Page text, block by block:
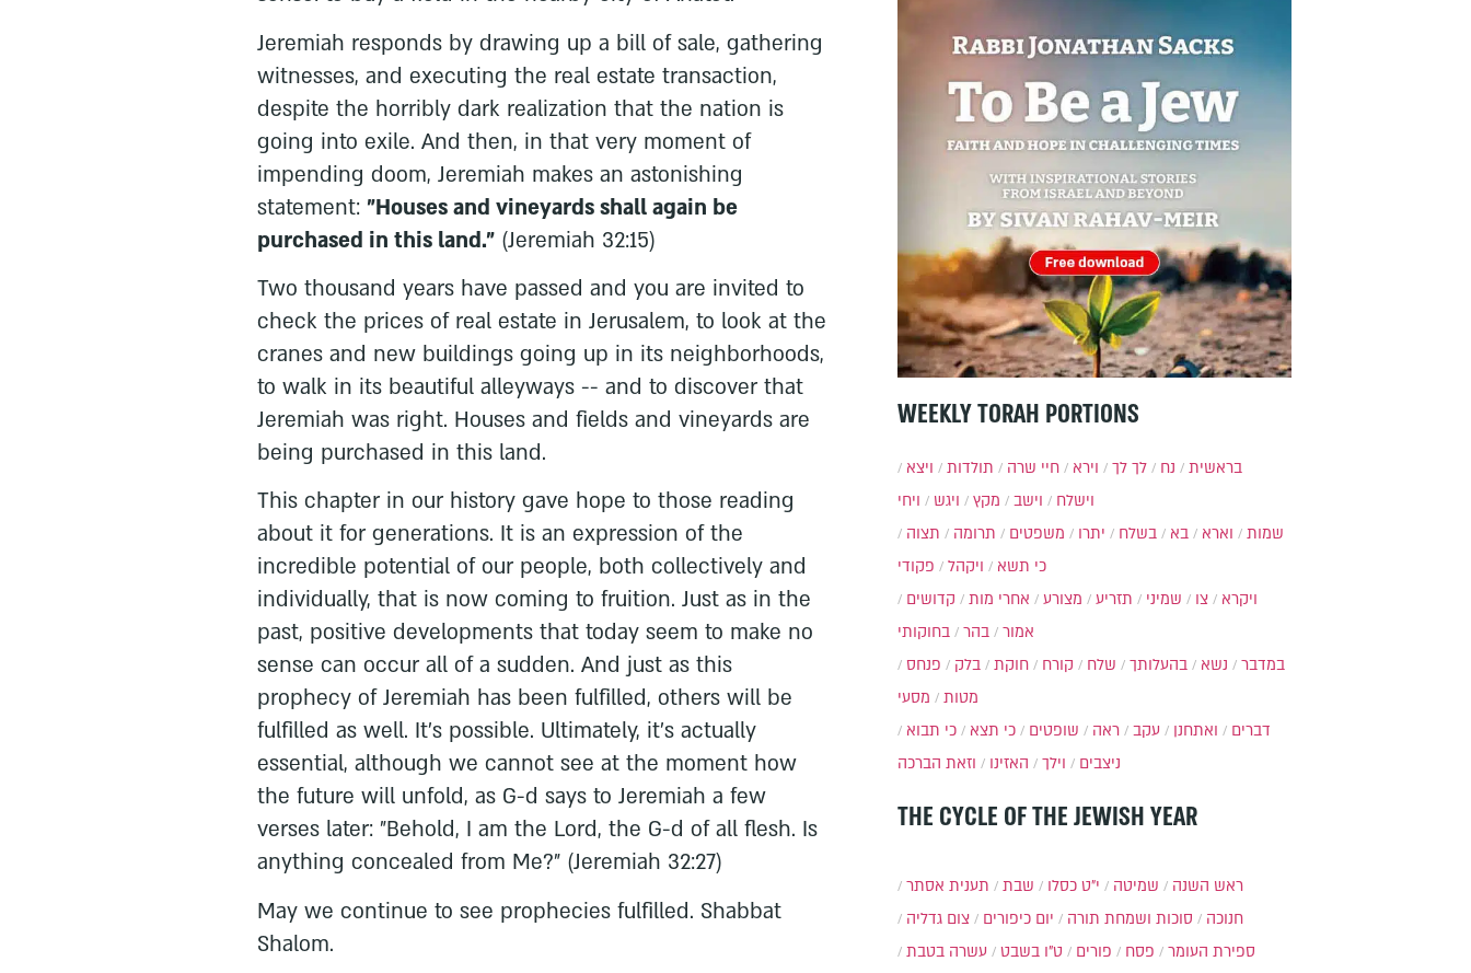
Jeremiah responds by drawing up a bill of sale, gathering
witnesses, and executing the real estate transaction,
despite the horribly dark realization that the nation is
going into exile. And then, in that very moment of
impending doom, Jeremiah makes an astonishing
statement: "Houses and vineyards shall again be
purchased in this land."(Jeremiah 32:15)
Two thousand years have passed and you are invited to
check the prices of real estate in Jerusalem, to look at the
cranes and new buildings going up in its neighborhoods,
to walk in its beautiful alleyways -- and to discover that
Jeremiah was right. Houses and fields and vineyards are
being purchased in this land.
This chapter in our history gave hope to those reading
about it for generations. It is an expression of the
incredible potential of our people, both collectively and
individually, that is now coming to fruition. Just as in the
past, positive developments that today seem to make no
sense can occur all of a sudden. And just as this
prophecy of Jeremiah has been fulfilled, others will be
fulfilled as well. It's possible. Ultimately, it's actually
essential, although we cannot see at the moment how
the future will unfold, as G-d says to Jeremiah a few
verses later: "Behold, I am the Lord, the G-d of all flesh. Is
anything concealed from Me?" (Jeremiah 32:27)
May we continue to see prophecies fulfilled. Shabbat
Shalom.
WEEKLY TORAH PORTIONS
בראשית נח לך לך וירא חיי שרה תולדות
ויצא
וישלח
וישב מקץ ויגש
ויחי
שמות
וארא בא בשלח יתרו משפטים תרומה
תצוה
כי תשא
ויקהל
פקודי
ויקרא
צו שמיני תזריע מצורע אחרי מות
קדושים
אמור
בהר
בחוקותי
במדבר
נשא בהעלותך שלח קורח חוקת בלק
פנחס
מטות
מסעי
דברים
ואתחנן עקב ראה שופטים כי תצא
כי תבוא
ניצבים
וילך האזינו וזאת הברכה
THE CYCLE OF THE JEWISH YEAR
תענית אסתר שבת י״ט כסלו שמיטה
ראש השנה
צום גדליה
יום כיפורים סוכות ושמחת תורה
חנוכה
עשרה בטבת
ט"ו בשבט פורים פסח
ספירת העומר